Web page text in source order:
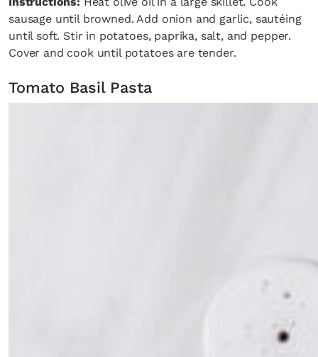
sausage until browned. Add onion and garlic, sautéing
until soft. Stir in potatoes, paprika, salt, and pepper.
Cover and cook until potatoes are tender.
Tomato Basil Pasta